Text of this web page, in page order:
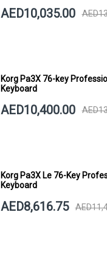
AED10,035.00
Korg Pa3X 76-key
Keyboard
AED10,400.00
Korg Pa3X Le 76-Key
Keyboard
AED8,616.75